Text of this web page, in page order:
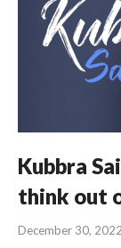
Kubbra
think out
December 30, 2022